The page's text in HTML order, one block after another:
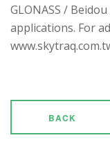
GLONASS /
applications. For
BACK